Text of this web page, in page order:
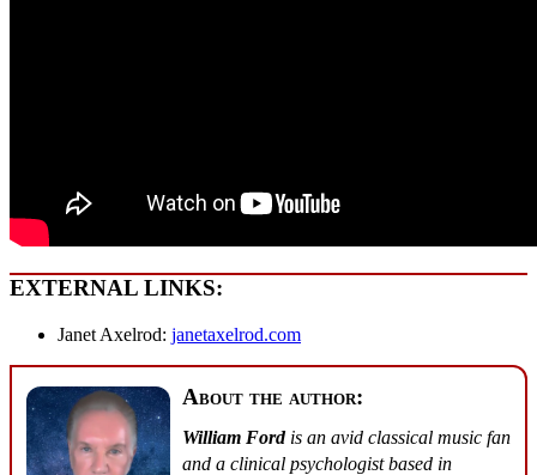
EXTERNAL LINKS:
Janet Axelrod: janetaxelrod.com
About the author:
William Fordis an avid classical music fan
and a clinical psychologist based in